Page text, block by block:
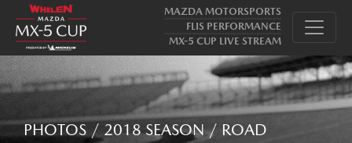
MAZDA MOTORSPORTS
FLIS PERFORMANCE
MX-5 CUP LIVE STREAM
PHOTOS / 2018 SEASON / ROAD